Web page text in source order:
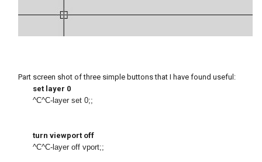
Part screen shot of three simple buttons that I have found useful:
set layer 0
^C^C-layer set 0;;
turn viewport off
^C^C-layer off vport;;